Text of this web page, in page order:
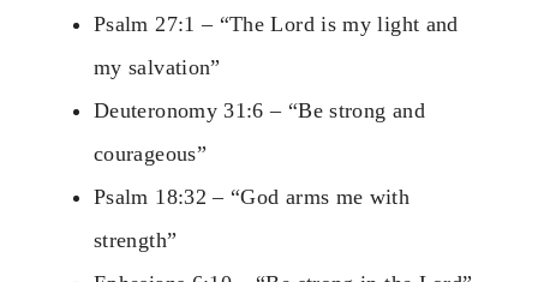
Psalm 27:1 – “The Lord is my light and
my salvation”
Deuteronomy 31:6 – “Be strong and
courageous”
Psalm 18:32 – “God arms me with
strength”